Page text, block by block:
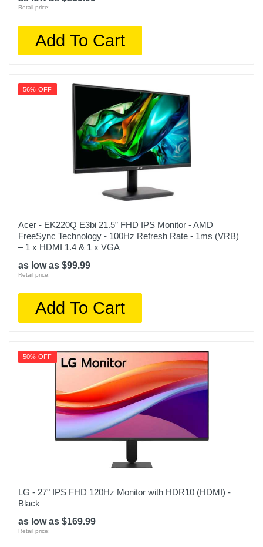
Retail price:
Add To Cart
56% OFF
Acer - EK220Q E3bi 21.5” FHD IPS Monitor - AMD
FreeSync Technology - 100Hz Refresh Rate - 1ms (VRB)
– 1 x HDMI 1.4 & 1 x VGA
as low as $99.99
Retail price:
Add To Cart
50% OFF
LG - 27" IPS FHD 120Hz Monitor with HDR10 (HDMI) -
Black
as low as $169.99
Retail price: